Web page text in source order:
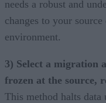
needs a robust and
changes to your
environment.
3) Select a migration
frozen at the source,
This method halts data